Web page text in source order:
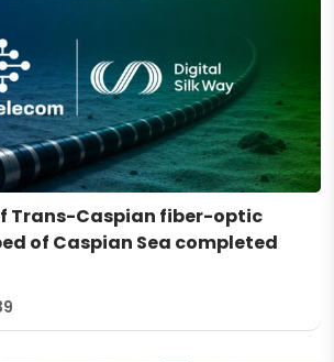
Trans-Caspian fiber-optic
of Caspian Sea completed